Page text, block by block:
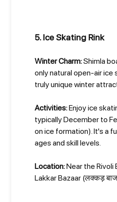
5. Ice Skating Rink
Winter Charm:Shimla
only natural open-air ice
truly unique winter
Activities:Enjoy ice
typically December to
on ice formation). It's a
ages and skill levels.
Location:Near the Rivoli
Lakkar Bazaar (लक्कड़